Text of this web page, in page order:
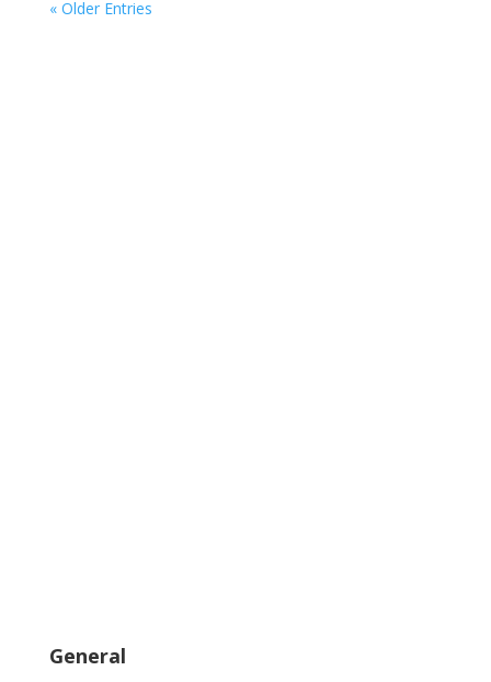
« Older Entries
General